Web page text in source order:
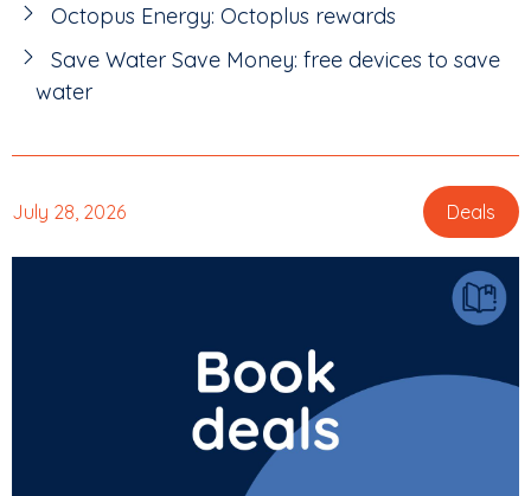
Octopus Energy: Octoplus rewards
Save Water Save Money: free devices to save
water
July 28, 2026 Deals